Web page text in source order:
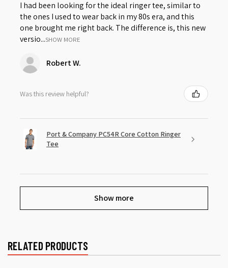
I had been looking for the ideal ringer tee, similar to
the ones I used to wear back in my 80s era, and this
one brought me right back. The difference is, this new
versio...SHOW MORE
Robert W.
Was this review helpful?
Port & Company PC54R Core Cotton Ringer
Tee
Show more
RELATED PRODUCTS